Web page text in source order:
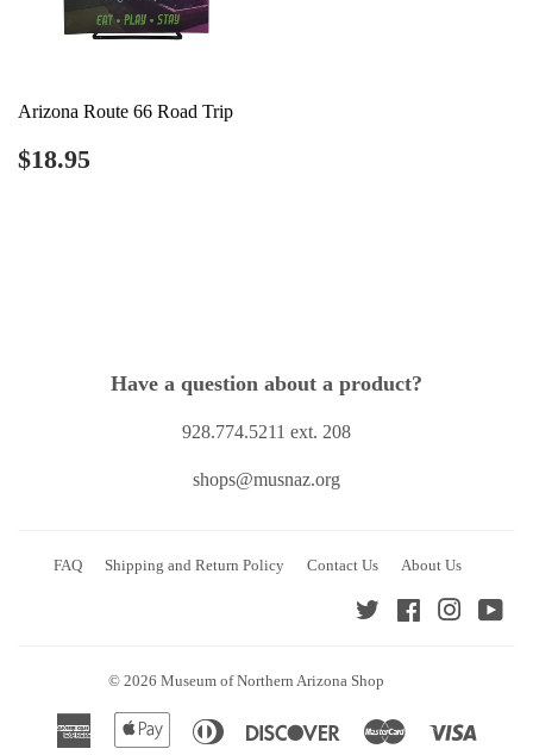
Arizona Route 66 Road Trip
Regular
price
$18.95
Have a question about a product?
928.774.5211 ext. 208
shops@musnaz.org
FAQ Shipping and Return Policy Contact Us About Us
Twitter Facebook
© 2026 Museum of Northern Arizona Shop
American
Apple
Diners
Discover Master